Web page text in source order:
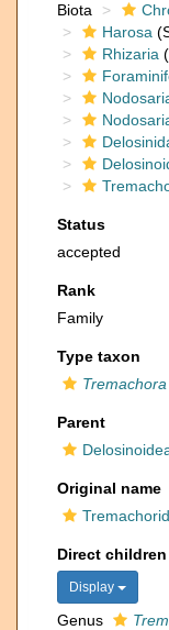
Biota
Harosa
Rhizaria
Status
accepted
Rank
Family
Type taxon
Tremachora
Parent
Original name
Direct children
Display
Genus